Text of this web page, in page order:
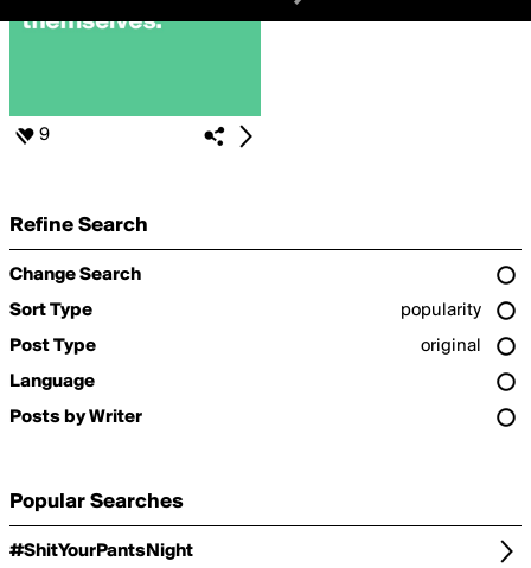
9
Refine Search
Change Search
Sort Type
popularity
Post Type
original
Language
Posts by Writer
Popular Searches
#ShitYourPantsNight